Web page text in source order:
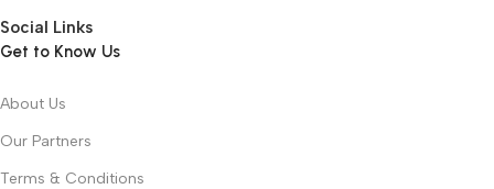
Social Links
Get to Know Us
About Us
Our Partners
Terms & Conditions